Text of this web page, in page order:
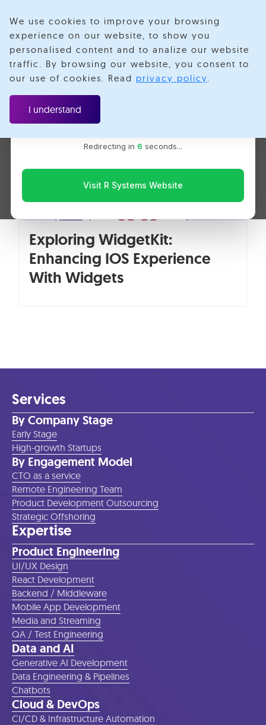
Velotio is now R Systems
We’ve combined our expertise and capabilities under one
brand to serve you better. You’ll be redirected to the R
Redirecting in 6 seconds...
Visit R Systems Website
We use cookies to improve your browsing
experience on our website, to show you
personalised content and to analize our website
traffic. By browsing our website, you consent to
our use of cookies. Read privacy policy.
I understand
WidgetKit
Exploring WidgetKit:
Enhancing IOS Experience
With Widgets
Services
By Company Stage
Early Stage
High-growth Startups
By Engagement Model
CTO as a service
Remote Engineering Team
Product Development Outsourcing
Strategic Offshoring
Expertise
Product Engineering
UI/UX Design
React Development
Backend / Middleware
Mobile App Development
Media and Streaming
QA / Test Engineering
Data and AI
Generative AI Development
Data Engineering & Pipelines
Chatbots
Cloud & DevOps
CI/CD & Infrastructure Automation